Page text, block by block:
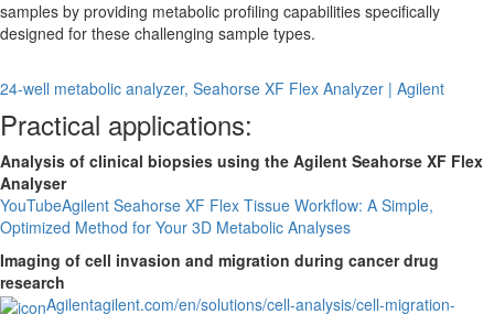
samples by providing metabolic profiling capabilities specifically
designed for these challenging sample types.
24-well metabolic analyzer, Seahorse XF Flex Analyzer | Agilent
Practical applications:
Analysis of clinical biopsies using the Agilent Seahorse XF Flex
Analyser
YouTubeAgilent Seahorse XF Flex Tissue Workflow: A Simple,
Optimized Method for Your 3D Metabolic Analyses
Imaging of cell invasion and migration during cancer drug
research
Agilentagilent.com/en/solutions/cell-analysis/cell-migration-